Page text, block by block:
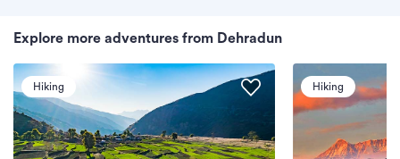
Explore more adventures from Dehradun
Hiking Hiking